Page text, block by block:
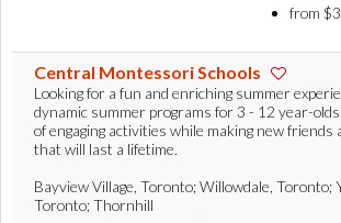
from
Central Montessori Schools
Looking for a fun and enriching summer
dynamic summer programs for 3 - 12 year-
of engaging activities while making new friends
that will last a lifetime.
Bayview Village, Toronto; Willowdale, Toronto;
Toronto; Thornhill